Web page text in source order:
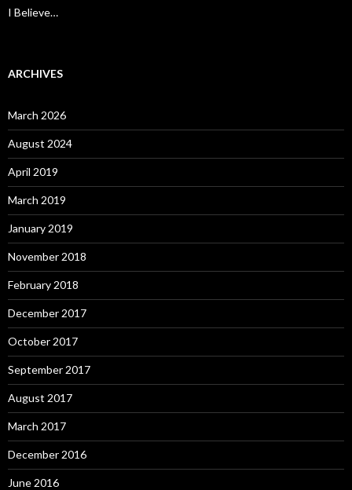
I Believe…
ARCHIVES
March 2026
August 2024
April 2019
March 2019
January 2019
November 2018
February 2018
December 2017
October 2017
September 2017
August 2017
March 2017
December 2016
June 2016